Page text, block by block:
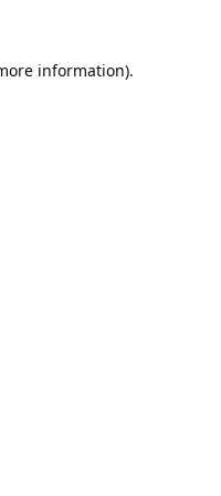
information).